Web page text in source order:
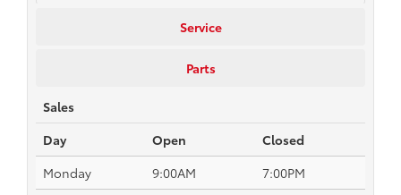
Service
Parts
Sales
Day
Open
Closed
Monday
9:00AM
7:00PM